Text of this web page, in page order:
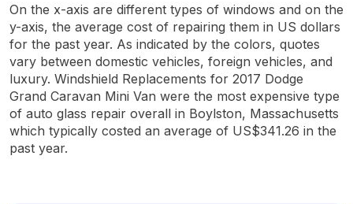
On the x-axis are different types of windows and on the
y-axis, the average cost of repairing them in US dollars
for the past year. As indicated by the colors, quotes
vary between domestic vehicles, foreign vehicles, and
luxury. Windshield Replacements for 2017 Dodge
Grand Caravan Mini Van were the most expensive type
of auto glass repair overall in Boylston, Massachusetts
which typically costed an average of US$341.26 in the
past year.